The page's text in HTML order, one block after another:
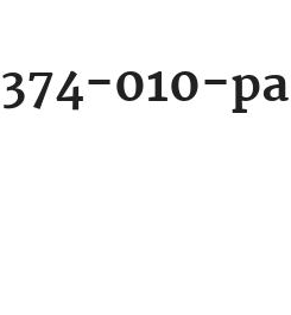
010-pa